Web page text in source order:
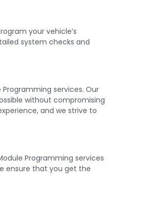
your vehicle’s
system checks and
services. Our
without compromising
and we strive to
Programming services
ensure that you get the